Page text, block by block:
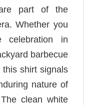
part of the
Whether you
celebration in
barbecue
shirt signals
nature of
clean white